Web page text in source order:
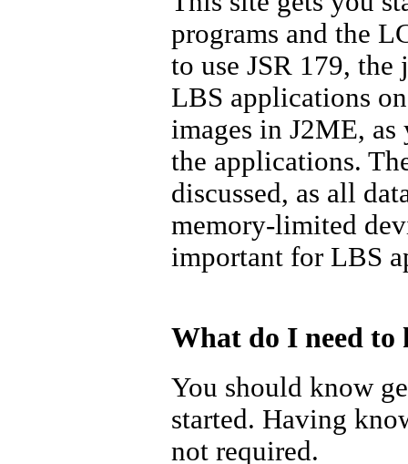
programs and the
to use JSR 179,
LBS applications
images in J2ME,
the applications.
discussed, as all
memory-limited
important for LBS
What do I need to
You should know
started. Having
not required.